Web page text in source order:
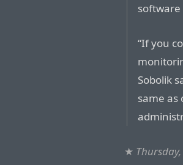
software
“If you
Sobolik
same as
★